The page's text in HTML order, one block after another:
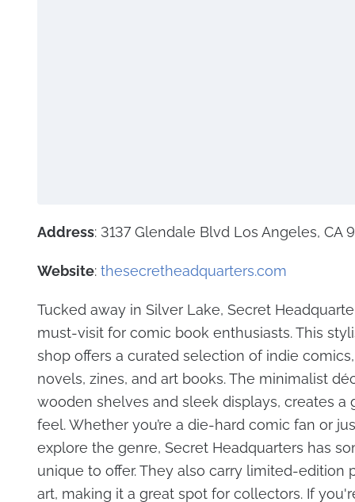
Address: 3137 Glendale Blvd Los Angeles, CA
Website: thesecretheadquarters.com
Tucked away in Silver Lake, Secret
must-visit for comic book enthusiasts. This
shop offers a curated selection of indie
novels, zines, and art books. The minimalist
wooden shelves and sleek displays, creates a
feel. Whether you’re a die-hard comic fan or
explore the genre, Secret Headquarters has
unique to offer. They also carry limited-edition
art, making it a great spot for collectors. If